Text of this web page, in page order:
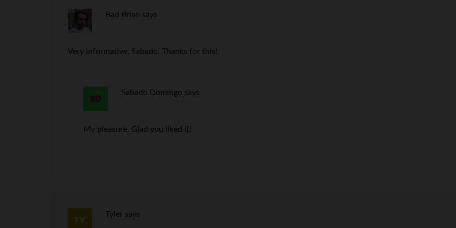
Bad Brian says
Very informative, Sabado. Thanks for this!
Sabado Domingo says
My pleasure. Glad you liked it!
Tyler says